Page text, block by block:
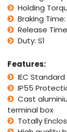
Holding
Braking
Release
Duty: S1
Features:
IEC Standard
IP55
Cast
terminal box
Totally